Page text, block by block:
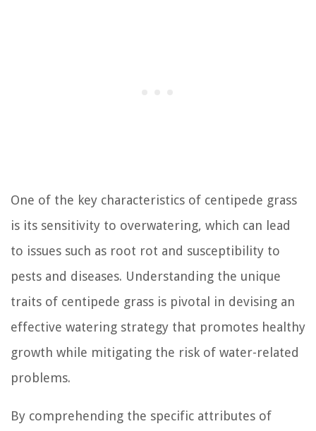
One of the key characteristics of centipede grass
is its sensitivity to overwatering, which can lead
to issues such as root rot and susceptibility to
pests and diseases. Understanding the unique
traits of centipede grass is pivotal in devising an
effective watering strategy that promotes healthy
growth while mitigating the risk of water-related
problems.
By comprehending the specific attributes of